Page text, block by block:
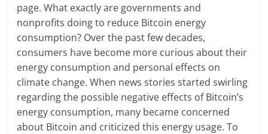
page. What exactly are governments and
nonprofits doing to reduce Bitcoin energy
consumption? Over the past few decades,
consumers have become more curious about their
energy consumption and personal effects on
climate change. When news stories started swirling
regarding the possible negative effects of Bitcoin’s
energy consumption, many became concerned
about Bitcoin and criticized this energy usage. To